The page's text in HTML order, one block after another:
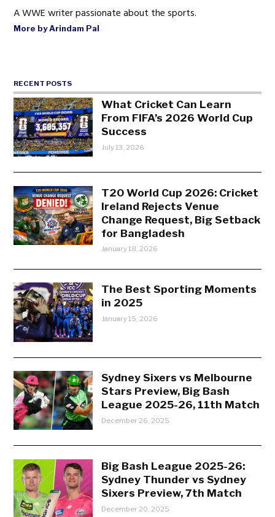
A WWE writer passionate about the sports.
More by Arindam Pal
RECENT POSTS
What Cricket Can Learn
From FIFA’s 2026 World Cup
Success
July 13, 2026
T20 World Cup 2026: Cricket
Ireland Rejects Venue
Change Request, Big Setback
for Bangladesh
January 18, 2026
The Best Sporting Moments
in 2025
January 15, 2026
Sydney Sixers vs Melbourne
Stars Preview, Big Bash
League 2025-26, 11th Match
December 26, 2025
Big Bash League 2025-26:
Sydney Thunder vs Sydney
Sixers Preview, 7th Match
December 20, 2025